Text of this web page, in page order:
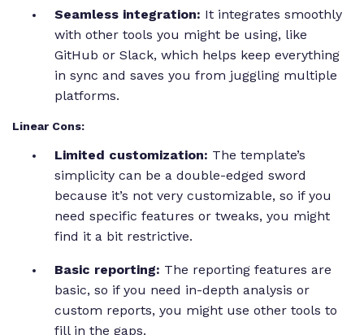
Seamless integration: It integrates smoothly
with other tools you might be using, like
GitHub or Slack, which helps keep everything
in sync and saves you from juggling multiple
platforms.
Linear Cons:
Limited customization: The template’s
simplicity can be a double-edged sword
because it’s not very customizable, so if you
need specific features or tweaks, you might
find it a bit restrictive.
Basic reporting: The reporting features are
basic, so if you need in-depth analysis or
custom reports, you might use other tools to
fill in the gaps.